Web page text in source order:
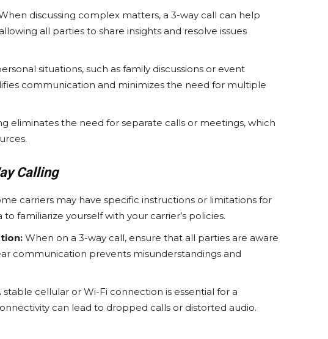
discussing complex matters, a 3-way call can help
all parties to share insights and resolve issues
situations, such as family discussions or event
communication and minimizes the need for multiple
eliminates the need for separate calls or meetings, which
Calling
carriers may have specific instructions or limitations for
to familiarize yourself with your carrier’s policies.
When on a 3-way call, ensure that all parties are aware
communication prevents misunderstandings and
stable cellular or Wi-Fi connection is essential for a
can lead to dropped calls or distorted audio.